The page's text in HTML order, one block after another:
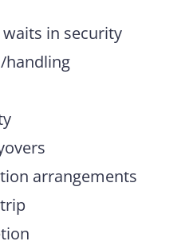
in security
handling
arrangements